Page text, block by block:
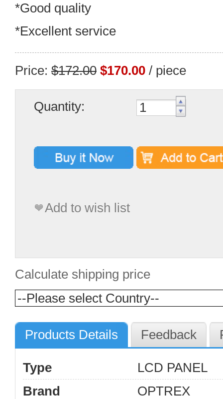
*Good quality
*Excellent service
Price: $172.00 $170.00 / piece
Quantity:
Add to wish list
Calculate shipping price
Products Details Feedback
Type
LCD PANEL
Brand
OPTREX